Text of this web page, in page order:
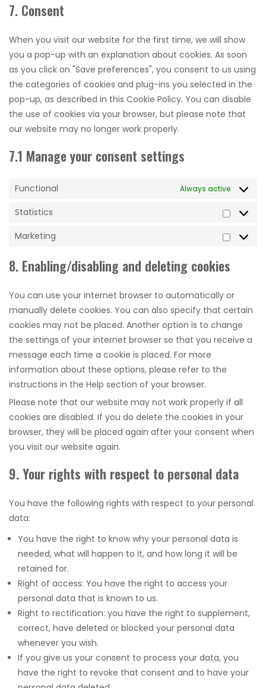
7. Consent
When you visit our website for the first time, we will show
you a pop-up with an explanation about cookies. As soon
as you click on "Save preferences", you consent to us using
the categories of cookies and plug-ins you selected in the
pop-up, as described in this Cookie Policy. You can disable
the use of cookies via your browser, but please note that
our website may no longer work properly.
7.1 Manage your consent settings
Functional Always active
Statistics
Marketing
8. Enabling/disabling and deleting cookies
You can use your internet browser to automatically or
manually delete cookies. You can also specify that certain
cookies may not be placed. Another option is to change
the settings of your internet browser so that you receive a
message each time a cookie is placed. For more
information about these options, please refer to the
instructions in the Help section of your browser.
Please note that our website may not work properly if all
cookies are disabled. If you do delete the cookies in your
browser, they will be placed again after your consent when
you visit our website again.
9. Your rights with respect to personal data
You have the following rights with respect to your personal
data:
You have the right to know why your personal data is
needed, what will happen to it, and how long it will be
retained for.
Right of access: You have the right to access your
personal data that is known to us.
Right to rectification: you have the right to supplement,
correct, have deleted or blocked your personal data
whenever you wish.
If you give us your consent to process your data, you
have the right to revoke that consent and to have your